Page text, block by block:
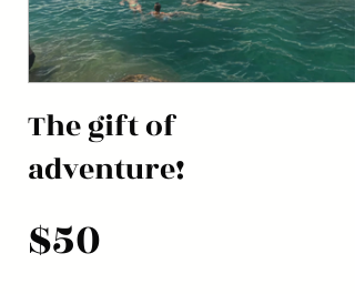
The gift of
adventure!
$50